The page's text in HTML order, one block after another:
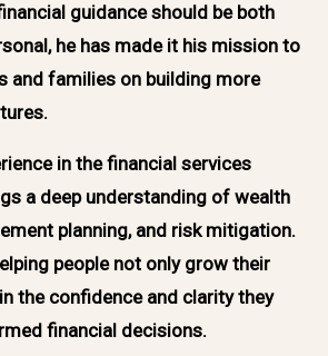
guidance should be both
he has made it his mission to
and families on building more
in the financial services
a deep understanding of wealth
planning, and risk mitigation.
people not only grow their
the confidence and clarity they
financial decisions.